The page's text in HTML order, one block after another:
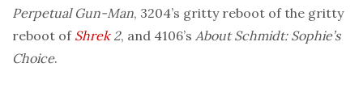
Perpetual Gun-Man, 3204’s gritty reboot of the gritty
reboot of Shrek2, and 4106’s About Schmidt: Sophie’s
Choice.